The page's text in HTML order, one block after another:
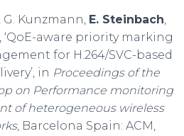
G. Kunzmann, E. Steinbach,
, ‘QoE-aware priority marking
for H.264/SVC-based
in Proceedings of the
on Performance monitoring
of heterogeneous wireless
, Barcelona Spain: ACM,